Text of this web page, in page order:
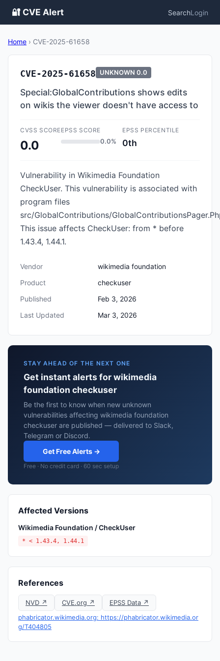
🔐 CVE Alert SearchLogin
Home › CVE-2025-61658
CVE-2025-61658 UNKNOWN 0.0
Special:GlobalContributions shows edits
on wikis the viewer doesn't have access to
CVSS SCORE
0.0
EPSS SCORE
0.0%
EPSS PERCENTILE
0th
Vulnerability in Wikimedia Foundation
CheckUser. This vulnerability is associated with
program files
src/GlobalContributions/
This issue affects CheckUser: from * before
1.43.4, 1.44.1.
Vendor
wikimedia foundation
Product
checkuser
Published
Feb 3, 2026
Last Updated
Mar 3, 2026
STAY AHEAD OF THE NEXT ONE
Get instant alerts for wikimedia
foundation checkuser
Be the first to know when new unknown
vulnerabilities affecting wikimedia foundation
checkuser are published — delivered to Slack,
Telegram or Discord.
Get Free Alerts →
Free · No credit card · 60 sec setup
Affected Versions
Wikimedia Foundation / CheckUser
* < 1.43.4, 1.44.1
References
NVD ↗ CVE.org ↗
EPSS Data ↗
phabricator.wikimedia.org: https://phabricator.wikimedia.or
g/T404805